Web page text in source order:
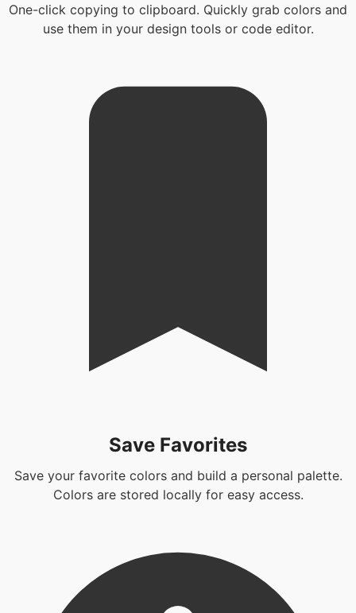
One-click copying to clipboard. Quickly grab colors and
use them in your design tools or code editor.
Save Favorites
Save your favorite colors and build a personal palette.
Colors are stored locally for easy access.